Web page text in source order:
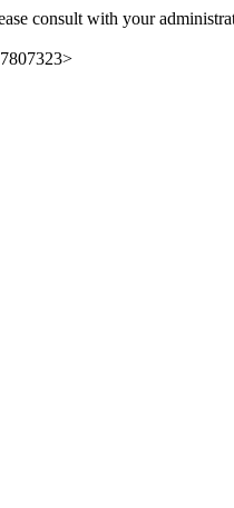
consult with your